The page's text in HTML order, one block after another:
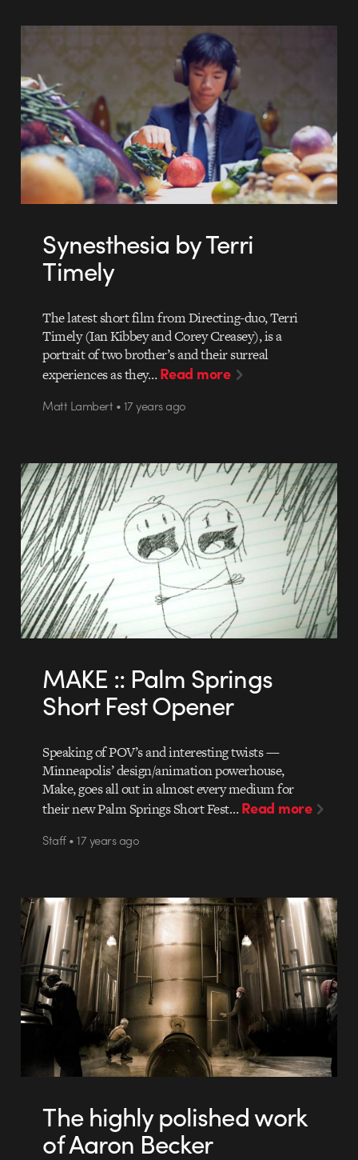
Synesthesia by Terri
Timely
The latest short film from Directing-duo, Terri
Timely (Ian Kibbey and Corey Creasey), is a
portrait of two brother’s and their surreal
experiences as they…Read more
Matt Lambert • 17 years ago
MAKE :: Palm Springs
Short Fest Opener
Speaking of POV’s and interesting twists —
Minneapolis’ design/animation powerhouse,
Make, goes all out in almost every medium for
their new Palm Springs Short Fest…Read more
Staff • 17 years ago
The highly polished work
of Aaron Becker